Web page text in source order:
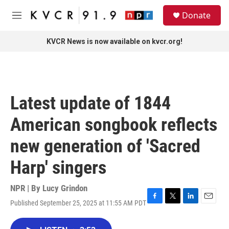
Skip to main content
M
Donate
KVCR News is now available on kvcr.org!
Latest update of 1844
American songbook reflects
new generation of 'Sacred
Harp' singers
NPR | By Lucy Grindon
Published September 25, 2025 at 11:55 AM PDTF
T
L
E